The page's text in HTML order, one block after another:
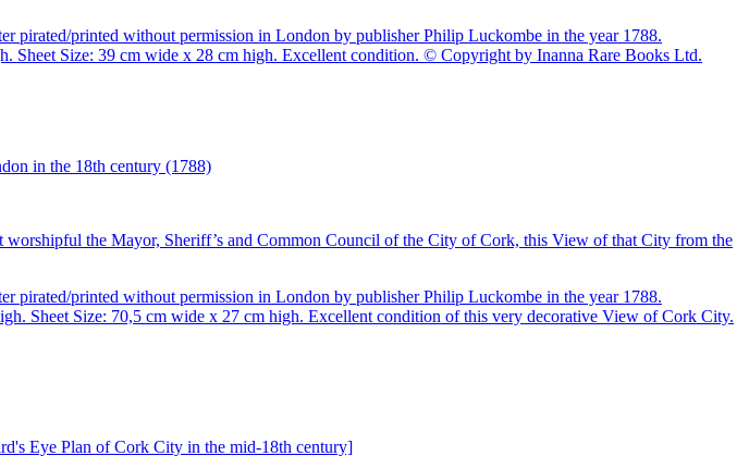
printed without permission in London by publisher Philip Luckombe in the year 1788.
Sheet Size: 39 cm wide x 28 cm high. Excellent condition. © Copyright by Inanna Rare Books Ltd.
the Mayor, Sheriff’s and Common Council of the City of Cork, this View of that City from the
printed without permission in London by publisher Philip Luckombe in the year 1788.
Sheet Size: 70,5 cm wide x 27 cm high. Excellent condition of this very decorative View of Cork City.